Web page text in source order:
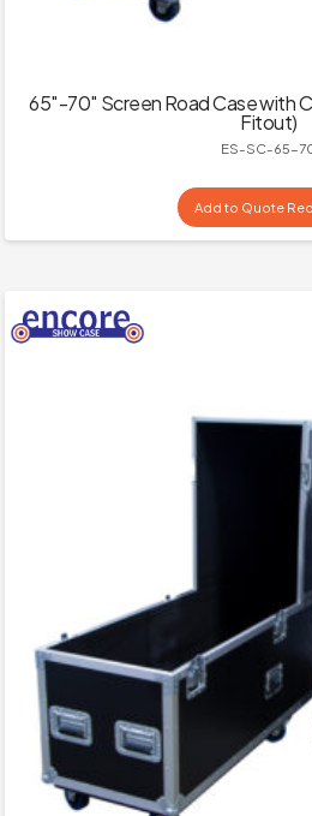
65″-70″ Screen Road Case with
Fitout)
ES-SC-65-
Add to Quote